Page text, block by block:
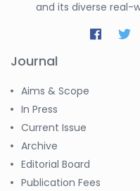
and its diverse real-
Journal
Aims & Scope
In Press
Current Issue
Archive
Editorial Board
Publication Fees